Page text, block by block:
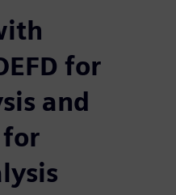
for
and
for